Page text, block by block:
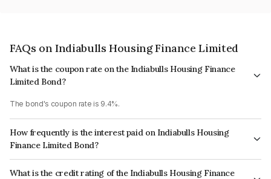
FAQs on Indiabulls Housing Finance Limited
What is the coupon rate on the Indiabulls Housing Finance
Limited Bond?
The bond's coupon rate is 9.4%.
How frequently is the interest paid on Indiabulls Housing
Finance Limited Bond?
The interest earned from this Bond is paid Annually.
What is the credit rating of the Indiabulls Housing Finance